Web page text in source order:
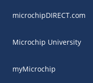
microchipDIRECT.com
Microchip University
myMicrochip